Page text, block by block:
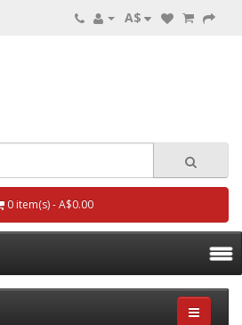
A$
0 item(s) - A$0.00